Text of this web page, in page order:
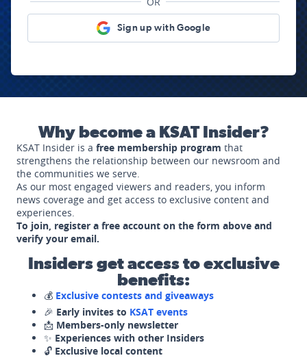
Sign up with Google
Why become a KSAT Insider?
KSAT Insider is a free membership program that
strengthens the relationship between our newsroom and
the communities we serve.
As our most engaged viewers and readers, you inform
news coverage and get access to exclusive content and
experiences.
To join, register a free account on the form above and
verify your email.
Insiders get access to exclusive
benefits:
💰 Exclusive contests and giveaways
🎉 Early invites to KSAT events
📩 Members-only newsletter
✨ Experiences with other Insiders
🔓 Exclusive local content